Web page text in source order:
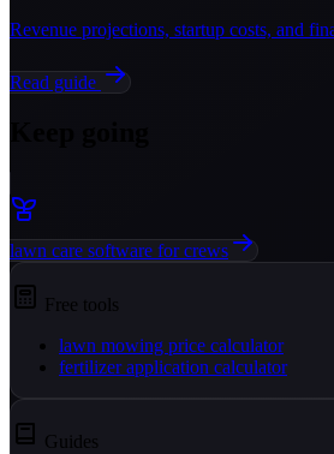
Revenue projections, startup costs, and
Read guide
lawn care software for crews
Free tools
lawn mowing price calculator
fertilizer application calculator
Guides